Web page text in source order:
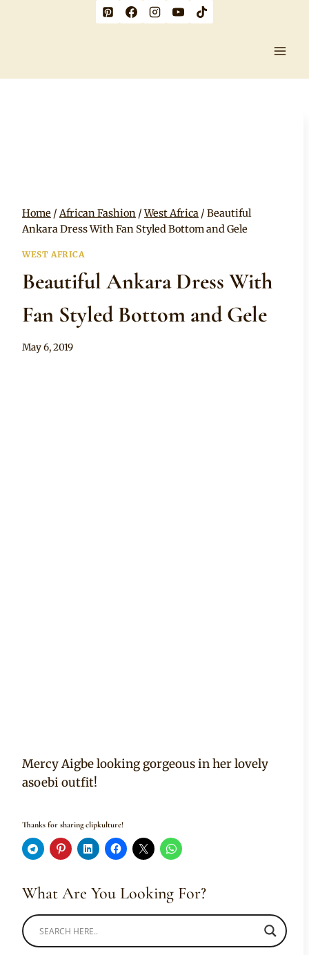
Home / African Fashion / West Africa / Beautiful
Ankara Dress With Fan Styled Bottom and Gele
WEST AFRICA
Beautiful Ankara Dress With
Fan Styled Bottom and Gele
By
May 6, 2019
Mercy Aigbe looking gorgeous in her lovely
asoebi outfit!
Thanks for sharing clipkulture!
What Are You Looking For?